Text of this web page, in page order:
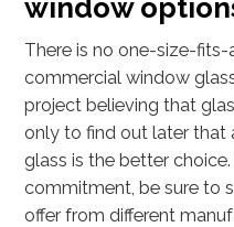
window
There is no one-size-
commercial window
project believing that
only to find out later that
glass is the better
commitment, be sure to
offer from different